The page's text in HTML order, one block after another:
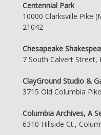
Centennial Park
10000 Clarksville Pike
21042
Chesapeake
7 South Calvert
ClayGround Studio &
3715 Old Columbia
Columbia Archives, A
6310 Hillside Ct.,